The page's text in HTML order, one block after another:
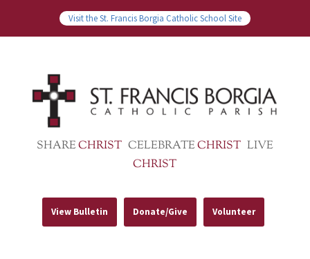
Visit the St. Francis Borgia Catholic School Site
SHARECHRIST CELEBRATECHRIST LIVE
CHRIST
View Bulletin Donate/Give Volunteer